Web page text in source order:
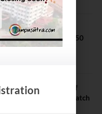
Opens:
Pattern, Fees & Top 50
Accepting Scores
2026: Amrita School of
Its 18th MBA Batch